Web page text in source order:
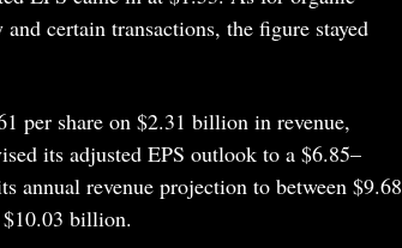
certain transactions, the figure stayed
per share on $2.31 billion in revenue,
its adjusted EPS outlook to a $6.85–
annual revenue projection to between $9.68
billion.